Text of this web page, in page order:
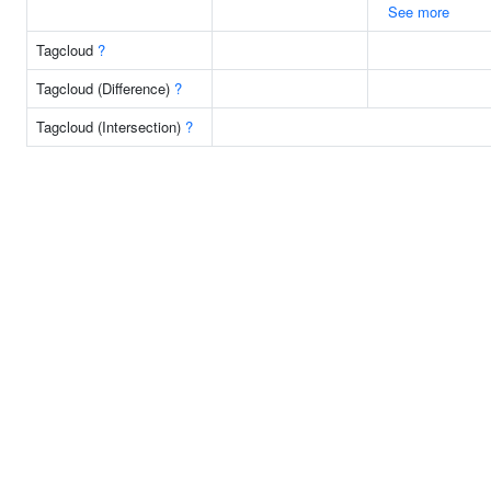
See more
Tagcloud ?
Tagcloud (Difference) ?
Tagcloud (Intersection) ?